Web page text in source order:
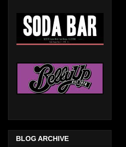
BLOG ARCHIVE